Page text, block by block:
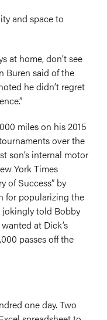
and space to
at home, don’t see
Buren said of the
he didn’t regret
miles on his 2015
over the
son’s internal motor
York Times
of Success” by
for popularizing the
jokingly told Bobby
at Dick’s
passes off the
one day. Two